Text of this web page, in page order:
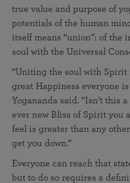
true value and purpose of
potentials of the human
itself means “union”: of the
soul with the Universal
“Uniting the soul with
great Happiness everyone is
Yogananda said. “Isn’t this
ever new Bliss of Spirit you
feel is greater than any
get you down.”
Everyone can reach that
but to do so requires a